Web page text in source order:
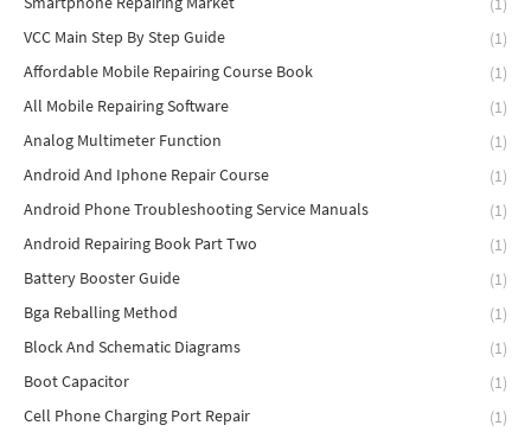
VCC Main Step By Step Guide
(1)
Affordable Mobile Repairing Course Book
(1)
All Mobile Repairing Software
(1)
Analog Multimeter Function
(1)
Android And Iphone Repair Course
(1)
Android Phone Troubleshooting Service Manuals
(1)
Android Repairing Book Part Two
(1)
Battery Booster Guide
(1)
Bga Reballing Method
(1)
Block And Schematic Diagrams
(1)
Boot Capacitor
(1)
Cell Phone Charging Port Repair
(1)